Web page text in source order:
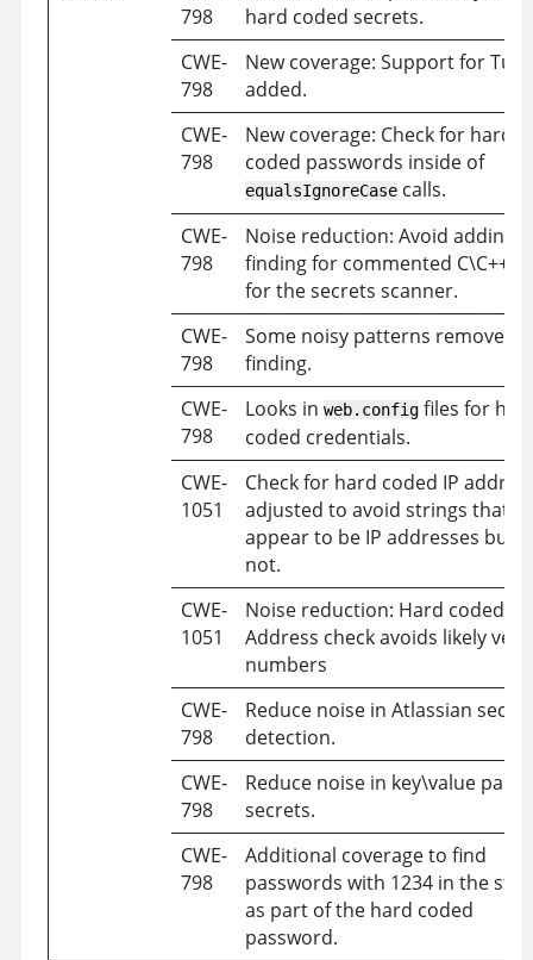
798
hard coded secrets.
CWE-
798
New coverage: Support for
added.
CWE-
798
New coverage: Check for hard
coded passwords inside of
equalsIgnoreCasecalls.
CWE-
798
Noise reduction: Avoid adding a
finding for commented C\C++
for the secrets scanner.
CWE-
798
Some noisy patterns removed
finding.
CWE-
798
Looks in web.configfiles for
coded credentials.
CWE-
1051
Check for hard coded IP
adjusted to avoid strings that
appear to be IP addresses but
not.
CWE-
1051
Noise reduction: Hard coded IP
Address check avoids likely
numbers
CWE-
798
Reduce noise in Atlassian secret
detection.
CWE-
798
Reduce noise in key\value pairs
secrets.
CWE-
798
Additional coverage to find
passwords with 1234 in the
as part of the hard coded
password.